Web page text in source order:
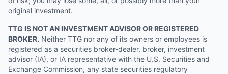
original investment.
TTG IS NOT AN INVESTMENT ADVISOR OR REGISTERED
BROKER. Neither TTG nor any of its owners or employees is
registered as a securities broker-dealer, broker, investment
advisor (IA), or IA representative with the U.S. Securities and
Exchange Commission, any state securities regulatory